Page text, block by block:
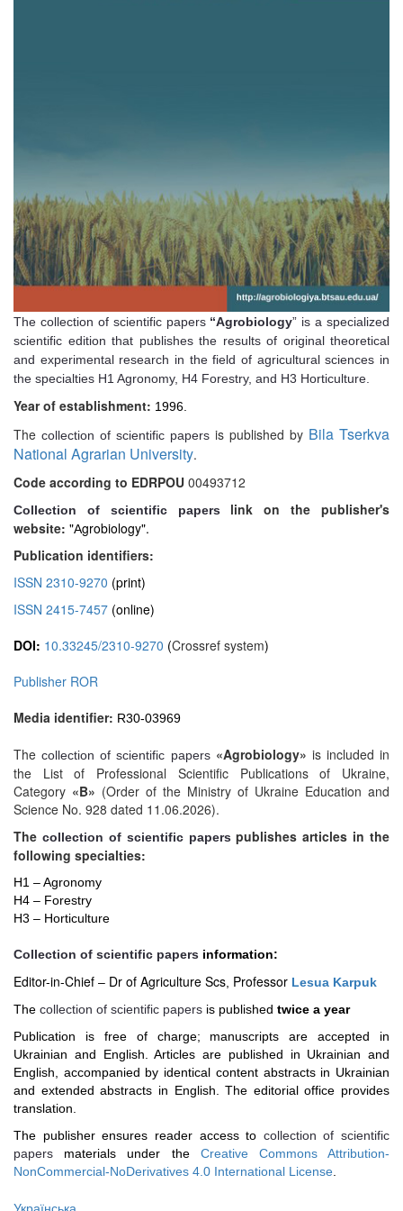
The collection of scientific papers“Agrobiology” is a specialized
scientific edition that publishes the results of original theoretical
and experimental research in the field of agricultural sciences in
the specialties H1 Agronomy, H4 Forestry, and H3 Horticulture.
Year of establishment: 1996.
The collection of scientific papers is published by Bila Tserkva
National Agrarian University.
Code according to EDRPOU 00493712
Collection of scientific paperslink on the publisher's
website: "Аgrobiology".
Publication identifiers:
ISSN 2310-9270 (print)
ISSN 2415-7457 (online)
DOI: 10.33245/2310-9270 (Crossref system)
Publisher ROR
Media identifier: R30-03969
Thecollection of scientific papers «Agrobiology» is included in
the List of Professional Scientific Publications of Ukraine,
Category «B» (Order of the Ministry of Ukraine Education and
Science No. 928 dated 11.06.2026).
The collection of scientific paperspublishes articles in the
following specialties:
H1 – Agronomy
H4 – Forestry
H3 – Horticulture
Сollection of scientific papers information:
Editor-in-Chief – Dr of Agriculture Scs Professor Lesua Karpuk
The collection of scientific papers is published twice a year
Publication is free of charge; manuscripts are accepted in
Ukrainian and English. Articles are published in Ukrainian and
English, accompanied by identical content abstracts in Ukrainian
and extended abstracts in English. The editorial office provides
translation.
The publisher ensures reader access to collection of scientific
papers materials under the Creative Commons Attribution-
NonCommercial-NoDerivatives 4.0 International License
Українська